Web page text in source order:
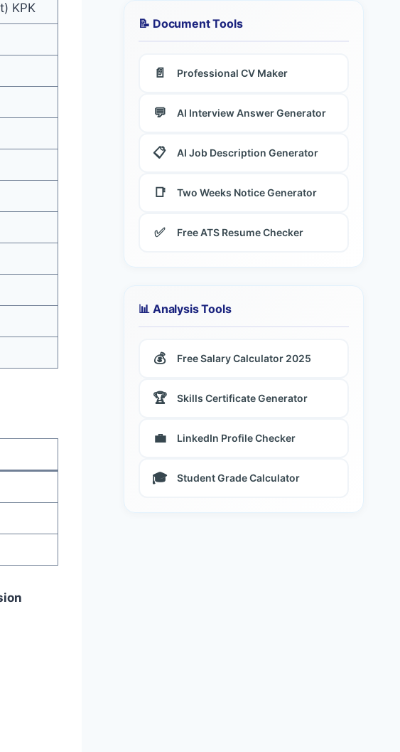
KPK
📝 Document Tools
📄 Professional CV Maker
💬 AI Interview Answer Generator
📋 AI Job Description Generator
📑 Two Weeks Notice Generator
✅ Free ATS Resume Checker
📊 Analysis Tools
💰 Free Salary Calculator 2025
🏆 Skills Certificate Generator
💼 LinkedIn Profile Checker
🎓 Student Grade Calculator